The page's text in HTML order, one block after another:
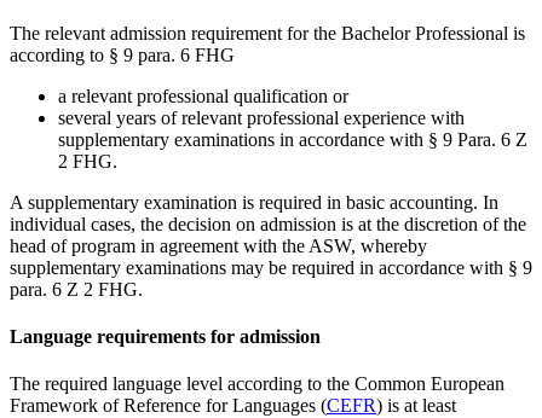
The relevant admission requirement for the Bachelor Professional is
according to § 9 para. 6 FHG
a relevant professional qualification or
several years of relevant professional experience with
supplementary examinations in accordance with § 9 Para. 6 Z
2 FHG.
A supplementary examination is required in basic accounting. In
individual cases, the decision on admission is at the discretion of the
head of program in agreement with the ASW, whereby
supplementary examinations may be required in accordance with § 9
para. 6 Z 2 FHG.
Language requirements for admission
The required language level according to the Common European
Framework of Reference for Languages (CEFR) is at least